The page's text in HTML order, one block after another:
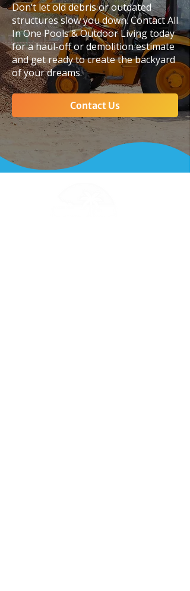
Don’t let old debris or outdated
structures slow you down. Contact All
In One Pools & Outdoor Living today
for a haul-off or demolition estimate
and get ready to create the backyard
of your dreams.
Contact Us